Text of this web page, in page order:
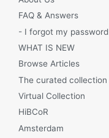
FAQ & Answers
- I forgot my password
WHAT IS NEW
Browse Articles
The curated collection
Virtual Collection
HiBCoR
Amsterdam